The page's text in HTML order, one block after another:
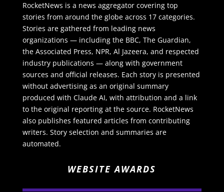
RocketNews is a news aggregator covering top
stories from around the globe across 17 categories.
Stories are gathered from leading news
organizations — including the BBC, The Guardian,
the Associated Press, NPR, Al Jazeera, and respected
industry publications — along with government
sources and official releases. Each story is presented
without advertising as an original summary
produced with Claude AI, with attribution and a link
to the original reporting at the source. RocketNews
also publishes featured articles from contributing
writers. Story selection and summaries are
automated.
WEBSITE AWARDS